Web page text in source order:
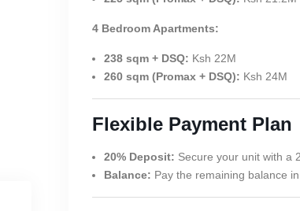
4 Bedroom Apartments:
238 sqm + DSQ: Ksh 22M
260 sqm (Promax + DSQ): Ksh 24M
Flexible Payment Plan
20% Deposit: Secure your unit with a
Balance: Pay the remaining balance